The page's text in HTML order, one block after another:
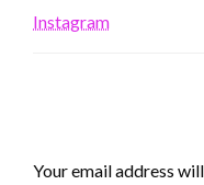
Instagram
Your email address